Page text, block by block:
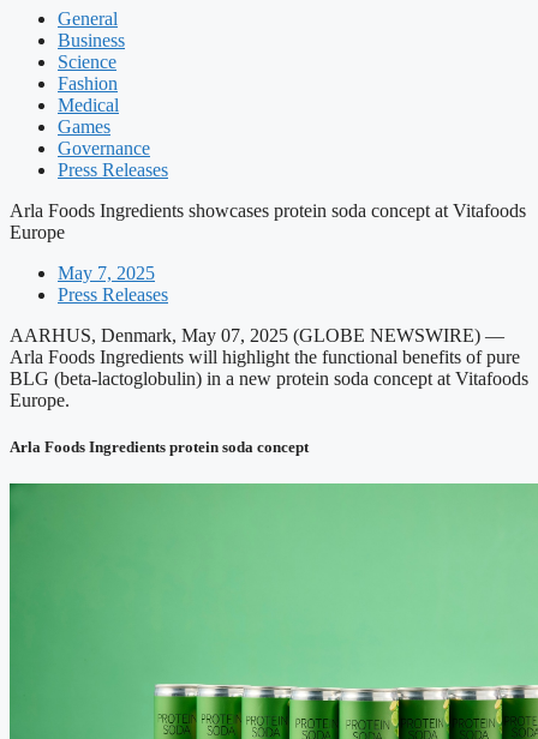
General
Business
Science
Fashion
Medical
Games
Governance
Press Releases
Arla Foods Ingredients showcases protein soda concept at Vitafoods
Europe
May 7, 2025
Press Releases
AARHUS, Denmark, May 07, 2025 (GLOBE NEWSWIRE) —
Arla Foods Ingredients will highlight the functional benefits of pure
BLG (beta-lactoglobulin) in a new protein soda concept at Vitafoods
Europe.
Arla Foods Ingredients protein soda concept